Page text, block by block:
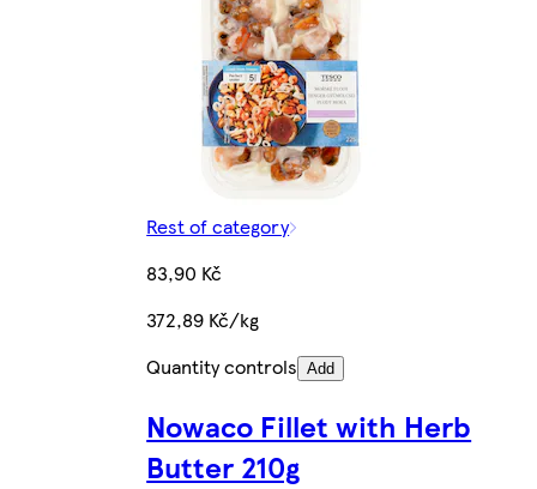
Rest of category
83,90 Kč
372,89 Kč/kg
Quantity controls Add
Nowaco Fillet with Herb
Butter 210g